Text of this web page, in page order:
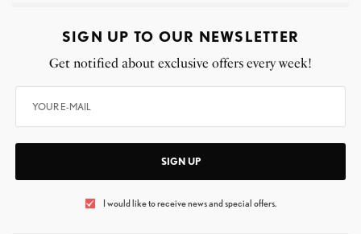
SIGN UP TO OUR NEWSLETTER
Get notified about exclusive offers every week!
SIGN UP
I would like to receive news and special offers.